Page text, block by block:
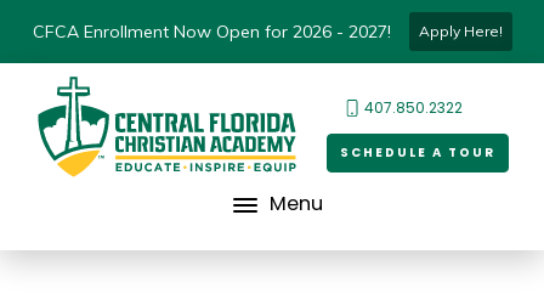
CFCA Enrollment Now Open for 2026 - 2027! Apply Here!
407.850.2322
SCHEDULE A TOUR
Menu